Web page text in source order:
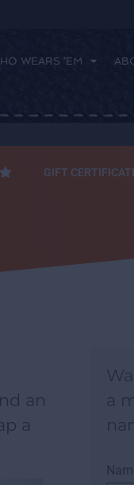
WEARS ‘EM
CONTACT US
GIFT
an
a
a